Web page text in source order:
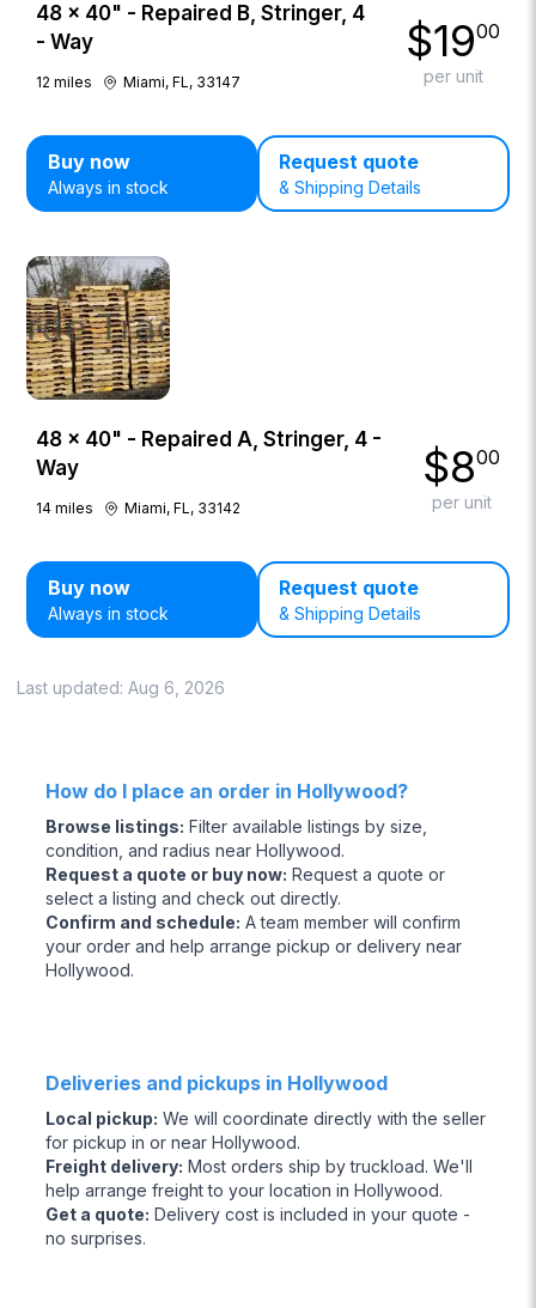
48 × 40" - Repaired B, Stringer, 4
- Way
12 miles Miami, FL, 33147
$1900
per unit
Buy now
Always in stock
Request quote
& Shipping Details
48 × 40" - Repaired A, Stringer, 4 -
Way
14 miles Miami, FL, 33142
$800
per unit
Buy now
Always in stock
Request quote
& Shipping Details
Last updated: Aug 6, 2026
How do I place an order in Hollywood?
Browse listings: Filter available listings by size,
condition, and radius near Hollywood.
Request a quote or buy now: Request a quote or
select a listing and check out directly.
Confirm and schedule: A team member will confirm
your order and help arrange pickup or delivery near
Hollywood.
Deliveries and pickups in Hollywood
Local pickup: We will coordinate directly with the seller
for pickup in or near Hollywood.
Freight delivery: Most orders ship by truckload. We'll
help arrange freight to your location in Hollywood.
Get a quote: Delivery cost is included in your quote -
no surprises.